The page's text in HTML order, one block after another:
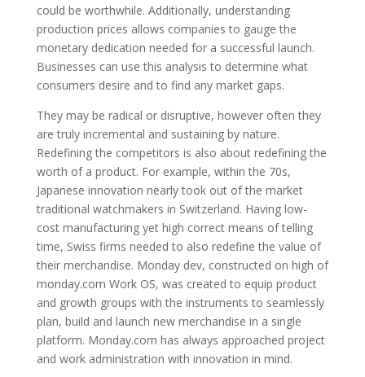
could be worthwhile. Additionally, understanding
production prices allows companies to gauge the
monetary dedication needed for a successful launch.
Businesses can use this analysis to determine what
consumers desire and to find any market gaps.
They may be radical or disruptive, however often they
are truly incremental and sustaining by nature.
Redefining the competitors is also about redefining the
worth of a product. For example, within the 70s,
Japanese innovation nearly took out of the market
traditional watchmakers in Switzerland. Having low-
cost manufacturing yet high correct means of telling
time, Swiss firms needed to also redefine the value of
their merchandise. Monday dev, constructed on high of
monday.com Work OS, was created to equip product
and growth groups with the instruments to seamlessly
plan, build and launch new merchandise in a single
platform. Monday.com has always approached project
and work administration with innovation in mind.